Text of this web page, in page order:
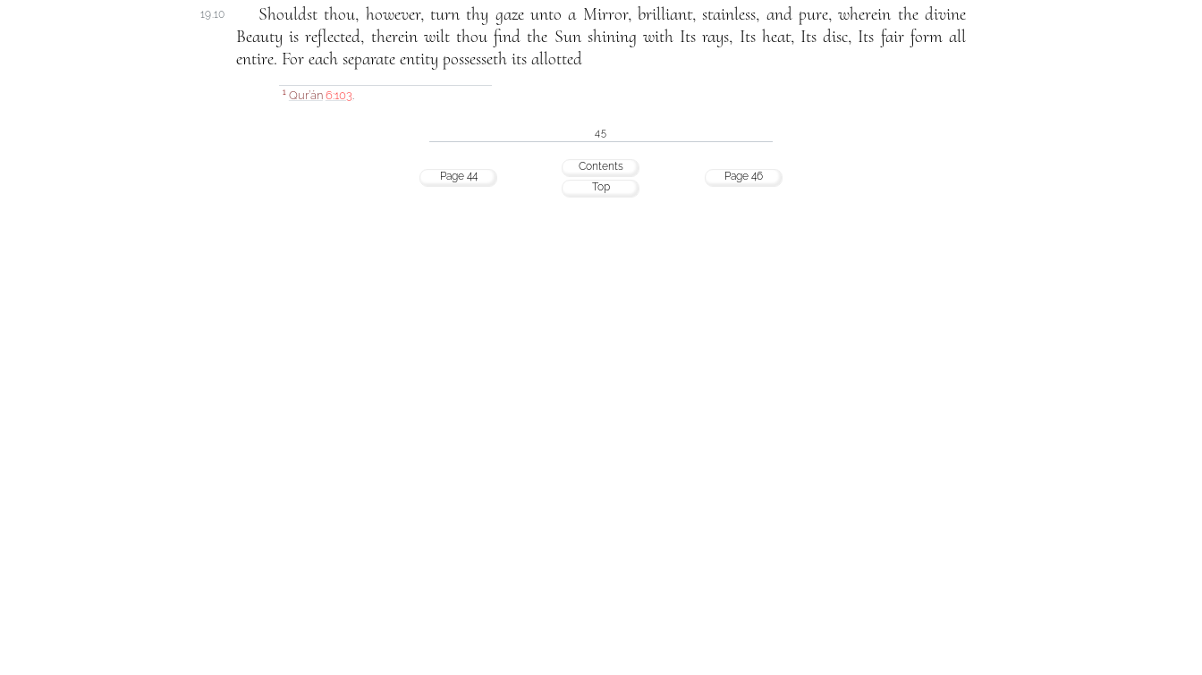
19.10
Shouldst thou, however, turn thy gaze unto a Mirror, brilliant, stainless, and pure, wherein the divine
Beauty is reflected, therein wilt thou find the Sun shining with Its rays, Its heat, Its disc, Its fair form all
entire. For each separate entity possesseth its allotted
1 Qur’án 6:103
45
Page 44
Contents
Top
Page 46